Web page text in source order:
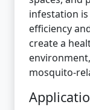
infestation
efficiency
create a
mosquito-